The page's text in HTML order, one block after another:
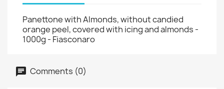
Panettone with Almonds, without candied
orange peel, covered with icing and almonds -
1000g - Fiasconaro
Comments (0)